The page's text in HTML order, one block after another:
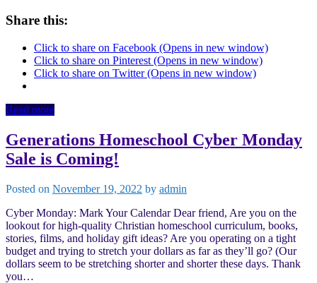
Share this:
Click to share on Facebook (Opens in new window)
Click to share on Pinterest (Opens in new window)
Click to share on Twitter (Opens in new window)
Read more
Generations Homeschool Cyber Monday
Sale is Coming!
Posted on November 19, 2022 by admin
Cyber Monday: Mark Your Calendar Dear friend, Are you on the
lookout for high-quality Christian homeschool curriculum, books,
stories, films, and holiday gift ideas? Are you operating on a tight
budget and trying to stretch your dollars as far as they’ll go? (Our
dollars seem to be stretching shorter and shorter these days. Thank
you…